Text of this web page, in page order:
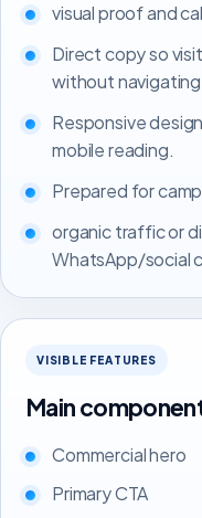
visual proof and
Direct copy so
without
Responsive
mobile reading.
Prepared for
organic traffic or
WhatsApp/social
VISIBLE FEATURES
Main
Commercial hero
Primary CTA